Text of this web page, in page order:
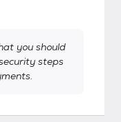
you should
steps